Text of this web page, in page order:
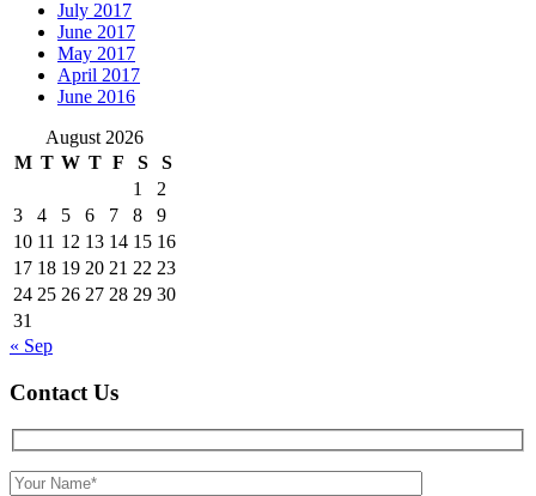
July 2017
June 2017
May 2017
April 2017
June 2016
August 2026
M T W T F S
S
1
2
3
4 5 6 7 8
9
10 11 12 13 14 15 16
17 18 19 20 21 22 23
24 25 26 27 28 29 30
31
« Sep
Contact Us